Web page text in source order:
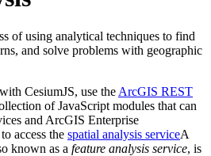
of using analytical techniques to find
and solve problems with geographic
CesiumJS, use the ArcGIS REST
of JavaScript modules that can
and ArcGIS Enterprise
access the spatial analysis serviceA
known as a feature analysis service, is